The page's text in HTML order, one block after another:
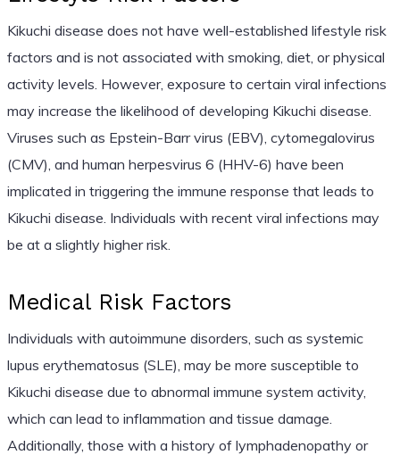
Kikuchi disease does not have well-established lifestyle risk
factors and is not associated with smoking, diet, or physical
activity levels. However, exposure to certain viral infections
may increase the likelihood of developing Kikuchi disease.
Viruses such as Epstein-Barr virus (EBV), cytomegalovirus
(CMV), and human herpesvirus 6 (HHV-6) have been
implicated in triggering the immune response that leads to
Kikuchi disease. Individuals with recent viral infections may
be at a slightly higher risk.
Medical Risk Factors
Individuals with autoimmune disorders, such as systemic
lupus erythematosus (SLE), may be more susceptible to
Kikuchi disease due to abnormal immune system activity,
which can lead to inflammation and tissue damage.
Additionally, those with a history of lymphadenopathy or